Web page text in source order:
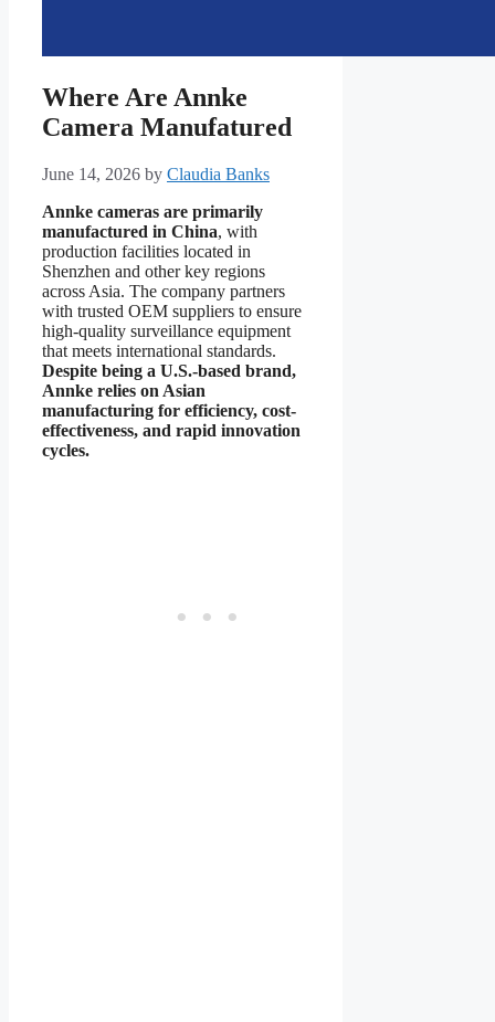
Where Are Annke
Camera Manufatured
June 14, 2026 by Claudia Banks
Annke cameras are primarily
manufactured in China, with
production facilities located in
Shenzhen and other key regions
across Asia. The company partners
with trusted OEM suppliers to ensure
high-quality surveillance equipment
that meets international standards.
Despite being a U.S.-based brand,
Annke relies on Asian
manufacturing for efficiency, cost-
effectiveness, and rapid innovation
cycles.